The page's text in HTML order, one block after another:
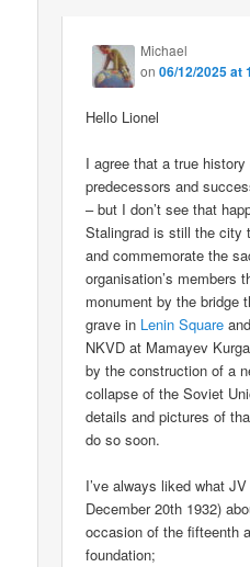
Michael
on06/12/2025 at
Hello Lionel
I agree that a true
predecessors and
– but I don’t see that
Stalingrad is still the city
and commemorate the
organisation’s members
monument by the bridge
grave in Lenin Square
NKVD at Mamayev
by the construction of a
collapse of the Soviet
details and pictures of
do so soon.
I’ve always liked what
December 20th 1932)
occasion of the fifteenth
foundation;